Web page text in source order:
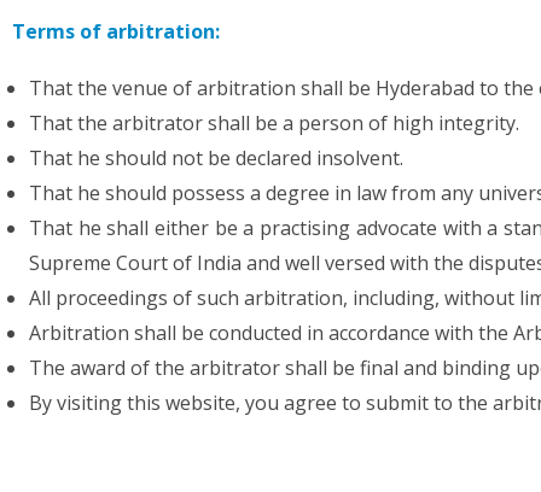
Terms of arbitration:
That the venue of arbitration shall be Hyderabad to
That the arbitrator shall be a person of high integrity.
That he should not be declared insolvent.
That he should possess a degree in law from any
That he shall either be a practising advocate with a
Supreme Court of India and well versed with the
All proceedings of such arbitration, including, without
Arbitration shall be conducted in accordance with the
The award of the arbitrator shall be final and binding
By visiting this website, you agree to submit to the